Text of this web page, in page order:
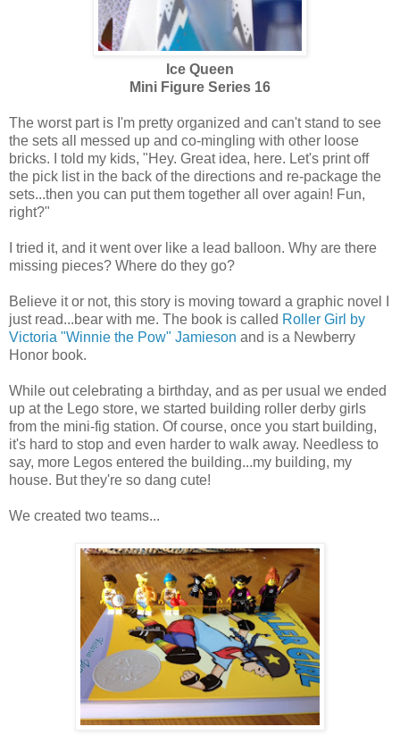
Ice Queen
Mini Figure Series 16
The worst part is I'm pretty organized and can't stand to see
the sets all messed up and co-mingling with other loose
bricks. I told my kids, "Hey. Great idea, here. Let's print off
the pick list in the back of the directions and re-package the
sets...then you can put them together all over again! Fun,
right?"
I tried it, and it went over like a lead balloon. Why are there
missing pieces? Where do they go?
Believe it or not, this story is moving toward a graphic novel I
just read...bear with me. The book is called Roller Girl by
Victoria "Winnie the Pow" Jamieson and is a Newberry
Honor book.
While out celebrating a birthday, and as per usual we ended
up at the Lego store, we started building roller derby girls
from the mini-fig station. Of course, once you start building,
it's hard to stop and even harder to walk away. Needless to
say, more Legos entered the building...my building, my
house. But they're so dang cute!
We created two teams...